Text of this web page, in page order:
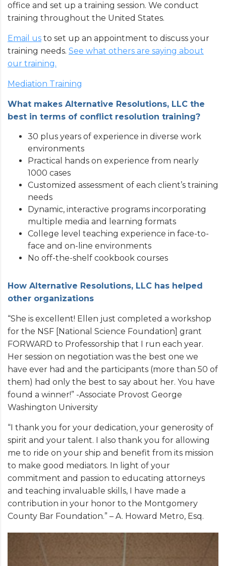
office and set up a training session. We conduct
training throughout the United States.
Email us to set up an appointment to discuss your
training needs. See what others are saying about
our training.
Mediation Training
What makes Alternative Resolutions, LLC the
best in terms of conflict resolution training?
30 plus years of experience in diverse work
environments
Practical hands on experience from nearly
1000 cases
Customized assessment of each client’s training
needs
Dynamic, interactive programs incorporating
multiple media and learning formats
College level teaching experience in face-to-
face and on-line environments
No off-the-shelf cookbook courses
How Alternative Resolutions, LLC has helped
other organizations
“She is excellent! Ellen just completed a workshop
for the NSF [National Science Foundation] grant
FORWARD to Professorship that I run each year.
Her session on negotiation was the best one we
have ever had and the participants (more than 50 of
them) had only the best to say about her. You have
found a winner!” -Associate Provost George
Washington University
“I thank you for your dedication, your generosity of
spirit and your talent. I also thank you for allowing
me to ride on your ship and benefit from its mission
to make good mediators. In light of your
commitment and passion to educating attorneys
and teaching invaluable skills, I have made a
contribution in your honor to the Montgomery
County Bar Foundation.” – A. Howard Metro, Esq.